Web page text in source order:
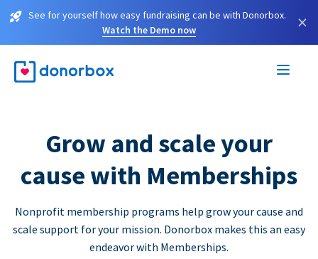
See for yourself how easy fundraising can be with Donorbox.
Watch the Demo now
×
Grow and scale your
cause with Memberships
Nonprofit membership programs help grow your cause and
scale support for your mission. Donorbox makes this an easy
endeavor with Memberships.